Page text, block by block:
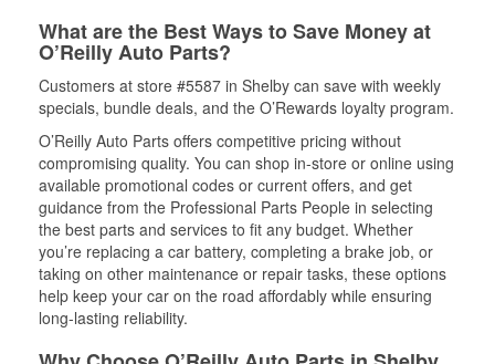
What are the Best Ways to Save Money at
O’Reilly Auto Parts?
Customers at store #5587 in Shelby can save with weekly
specials, bundle deals, and the O’Rewards loyalty program.
O’Reilly Auto Parts offers competitive pricing without
compromising quality. You can shop in-store or online using
available promotional codes or current offers, and get
guidance from the Professional Parts People in selecting
the best parts and services to fit any budget. Whether
you’re replacing a car battery, completing a brake job, or
taking on other maintenance or repair tasks, these options
help keep your car on the road affordably while ensuring
long-lasting reliability.